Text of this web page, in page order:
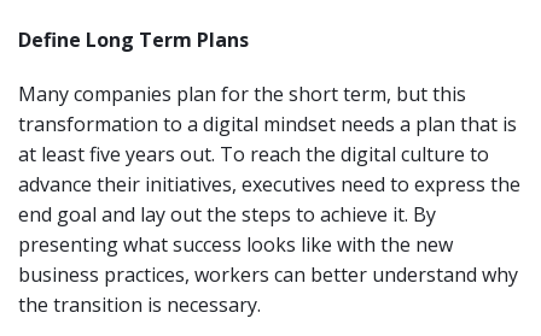
Define Long Term Plans
Many companies plan for the short term, but this
transformation to a digital mindset needs a plan that is
at least five years out. To reach the digital culture to
advance their initiatives, executives need to express the
end goal and lay out the steps to achieve it. By
presenting what success looks like with the new
business practices, workers can better understand why
the transition is necessary.